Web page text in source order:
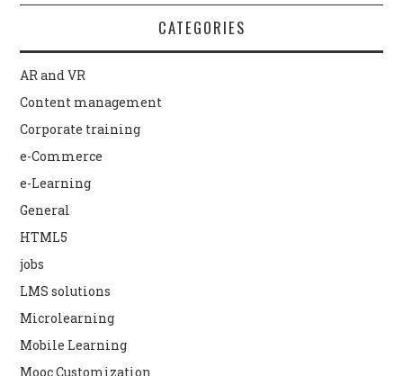
CATEGORIES
AR and VR
Content management
Corporate training
e-Commerce
e-Learning
General
HTML5
jobs
LMS solutions
Microlearning
Mobile Learning
Mooc Customization